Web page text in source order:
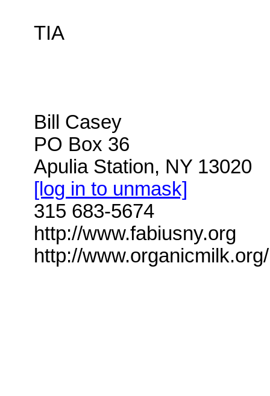
TIA
Bill Casey
PO Box 36
Apulia Station, NY 13020
[log in to unmask]
315 683-5674
http://www.fabiusny.org
http://www.organicmilk.org/